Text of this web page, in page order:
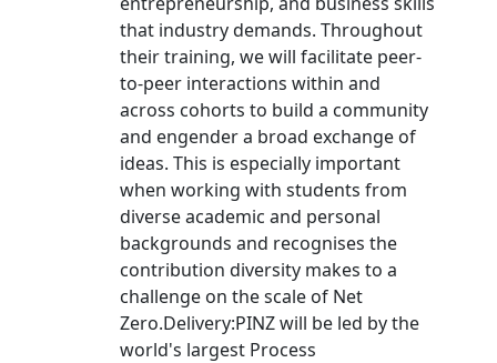
that industry demands. Throughout
their training, we will facilitate peer-
to-peer interactions within and
across cohorts to build a community
and engender a broad exchange of
ideas. This is especially important
when working with students from
diverse academic and personal
backgrounds and recognises the
contribution diversity makes to a
challenge on the scale of Net
Zero.Delivery:PINZ will be led by the
world's largest Process